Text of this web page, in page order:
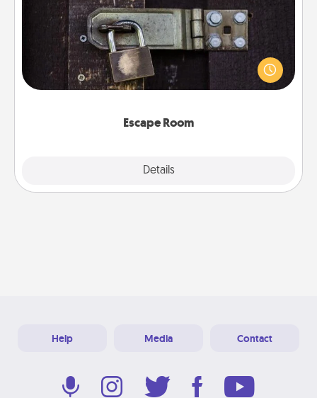
Escape Room
Details
Spend an hour or more working together cleverly
finding clues to solve a mystery and escape a room!
Challenge your brains and build team spirit while
Help Media Contact